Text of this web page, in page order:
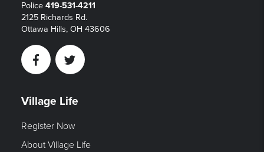
Police 419-531-4211
2125 Richards Rd.
Ottawa Hills, OH 43606
FacebookTwitter
Village Life
Register Now
About Village Life